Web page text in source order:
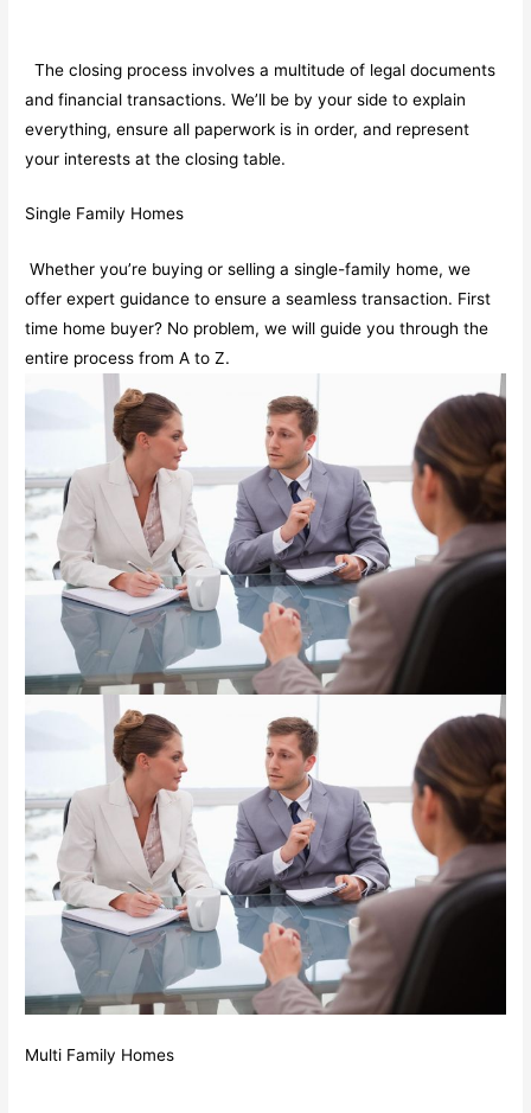
The closing process involves a multitude of legal documents
and financial transactions. We’ll be by your side to explain
everything, ensure all paperwork is in order, and represent
your interests at the closing table.
Single Family Homes
Whether you’re buying or selling a single-family home, we
offer expert guidance to ensure a seamless transaction. First
time home buyer? No problem, we will guide you through the
entire process from A to Z.
Multi Family Homes